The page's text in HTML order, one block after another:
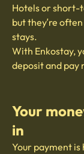
Hotels or short-
but they’re
stays.
With Enkostay,
deposit and pay
Your
in
Your payment is